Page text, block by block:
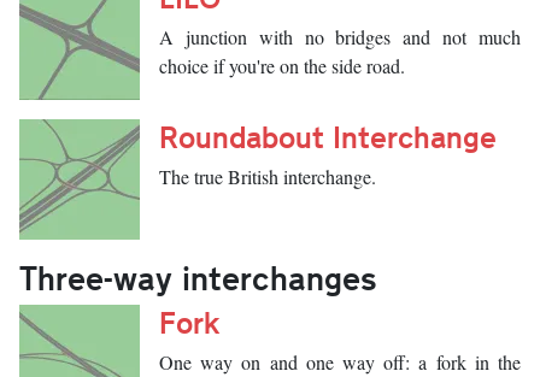
A junction with no bridges and not much
choice if you're on the side road.
Roundabout Interchange
The true British interchange.
Three-way interchanges
Fork
One way on and one way off: a fork in the